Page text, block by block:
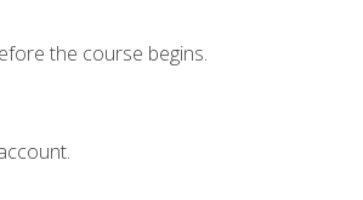
the course begins.